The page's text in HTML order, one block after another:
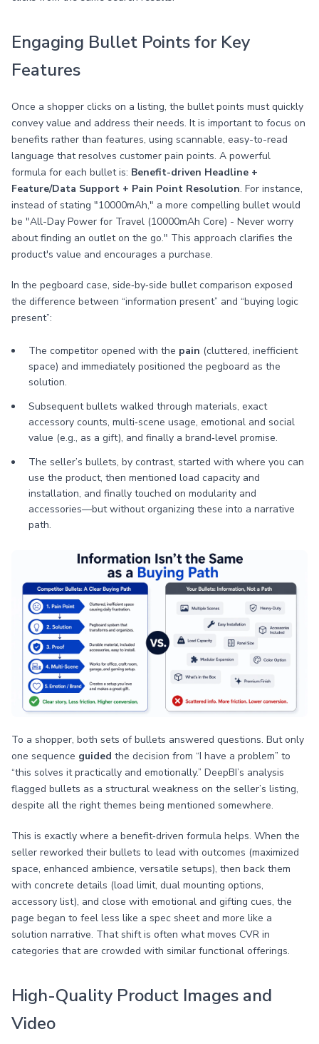
Engaging Bullet Points for Key
Features
Once a shopper clicks on a listing, the bullet points must quickly
convey value and address their needs. It is important to focus on
benefits rather than features, using scannable, easy-to-read
language that resolves customer pain points. A powerful
formula for each bullet is: Benefit-driven Headline +
Feature/Data Support + Pain Point Resolution. For instance,
instead of stating "10000mAh," a more compelling bullet would
be "All-Day Power for Travel (10000mAh Core) - Never worry
about finding an outlet on the go." This approach clarifies the
product's value and encourages a purchase.
In the pegboard case, side‑by‑side bullet comparison exposed
the difference between “information present” and “buying logic
present”:
The competitor opened with the pain (cluttered, inefficient
space) and immediately positioned the pegboard as the
solution.
Subsequent bullets walked through materials, exact
accessory counts, multi‑scene usage, emotional and social
value (e.g., as a gift), and finally a brand‑level promise.
The seller’s bullets, by contrast, started with where you can
use the product, then mentioned load capacity and
installation, and finally touched on modularity and
accessories—but without organizing these into a narrative
path.
To a shopper, both sets of bullets answered questions. But only
one sequence guided the decision from “I have a problem” to
“this solves it practically and emotionally.” DeepBI’s analysis
flagged bullets as a structural weakness on the seller’s listing,
despite all the right themes being mentioned somewhere.
This is exactly where a benefit‑driven formula helps. When the
seller reworked their bullets to lead with outcomes (maximized
space, enhanced ambience, versatile setups), then back them
with concrete details (load limit, dual mounting options,
accessory list), and close with emotional and gifting cues, the
page began to feel less like a spec sheet and more like a
solution narrative. That shift is often what moves CVR in
categories that are crowded with similar functional offerings.
High-Quality Product Images and
Video